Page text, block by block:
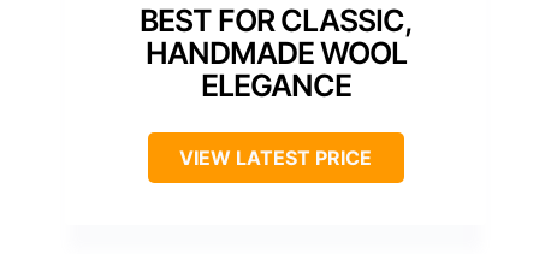
BEST FOR CLASSIC,
HANDMADE WOOL
ELEGANCE
VIEW LATEST PRICE